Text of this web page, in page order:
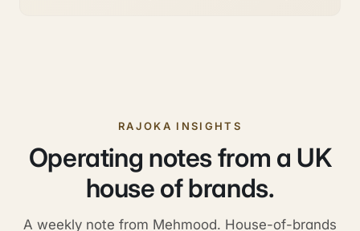
RAJOKA INSIGHTS
Operating notes from a UK
house of brands.
A weekly note from Mehmood. House-of-brands